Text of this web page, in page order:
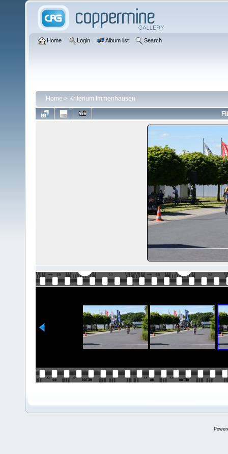
Home Login Album list Search
Home > Kriterium Immenhausen